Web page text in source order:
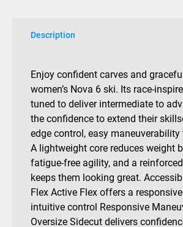
quantity
Description
Enjoy confident carves and
women’s Nova 6 ski. Its race-
tuned to deliver intermediate to
the confidence to extend their
edge control, easy maneuverability
A lightweight core reduces weight
fatigue-free agility, and a
keeps them looking great.
Flex Active Flex offers a
intuitive control Responsive
Oversize Sidecut delivers